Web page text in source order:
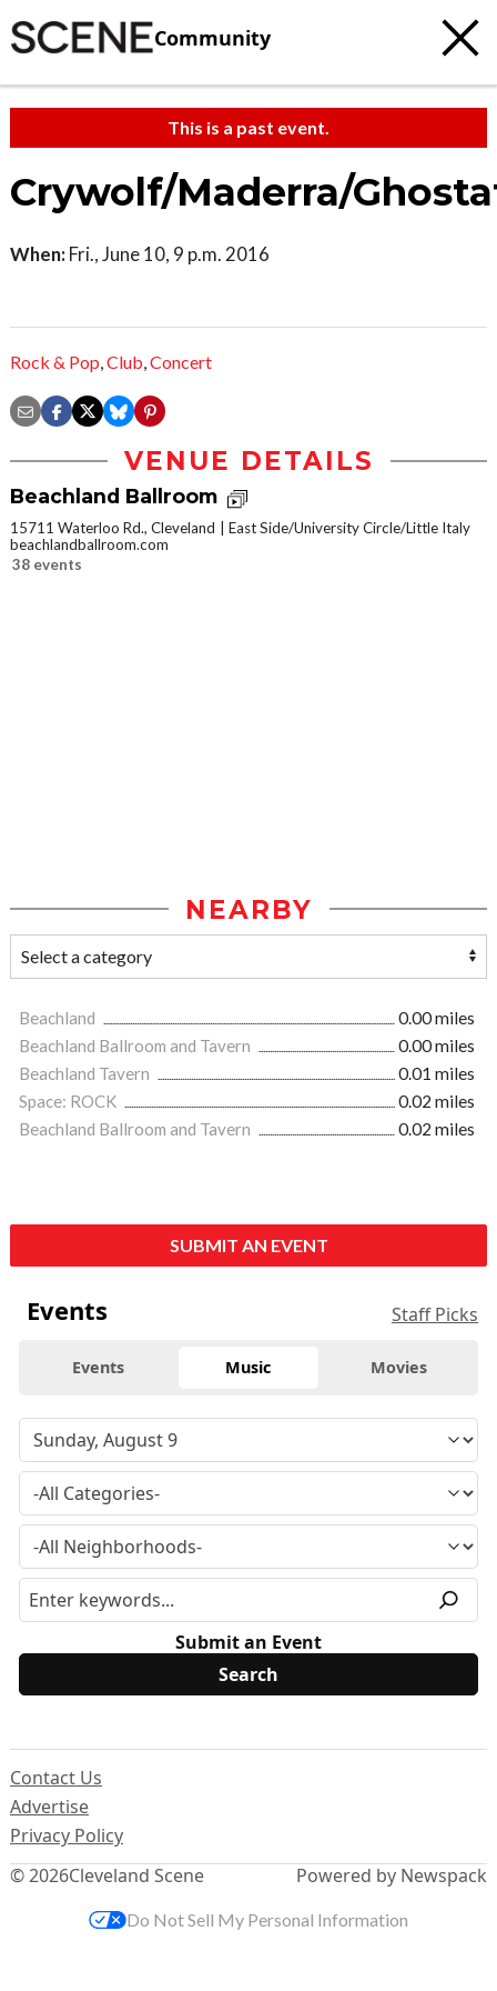
Community
This is a past event.
Crywolf/Maderra/
When: Fri., June 10, 9 p.m. 2016
Rock & Pop,Club,Concert
VENUE DETAILS
Beachland Ballroom
15711 Waterloo Rd., Cleveland
East Side/University Circle/Little Italy
beachlandballroom.com
38 events
NEARBY
Beachland
0.00 miles
Beachland Ballroom and Tavern
0.00 miles
Beachland Tavern
0.01 miles
Space: ROCK
0.02 miles
Beachland Ballroom and Tavern
0.02 miles
SUBMIT AN EVENT
Events Staff Picks
Events Music Movies
Submit an Event
© 2026Cleveland Scene
Contact Us
Advertise
Privacy Policy
Powered by Newspack
Do Not Sell My Personal Information